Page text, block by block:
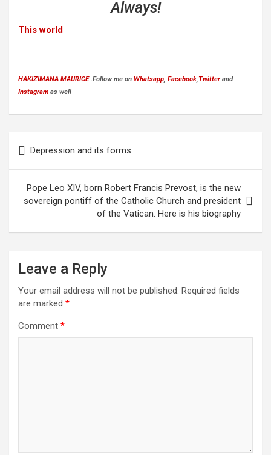
Always!
This world
HAKIZIMANA MAURICE.Follow me on Whatsapp, Facebook,Twitterand
Instagram as well
navigation
Depression and its forms
Pope Leo XIV, born Robert Francis Prevost, is the new
sovereign pontiff of the Catholic Church and president
of the Vatican. Here is his biography
Leave a Reply
Your email address will not be published. Required fields
are marked *
Comment *